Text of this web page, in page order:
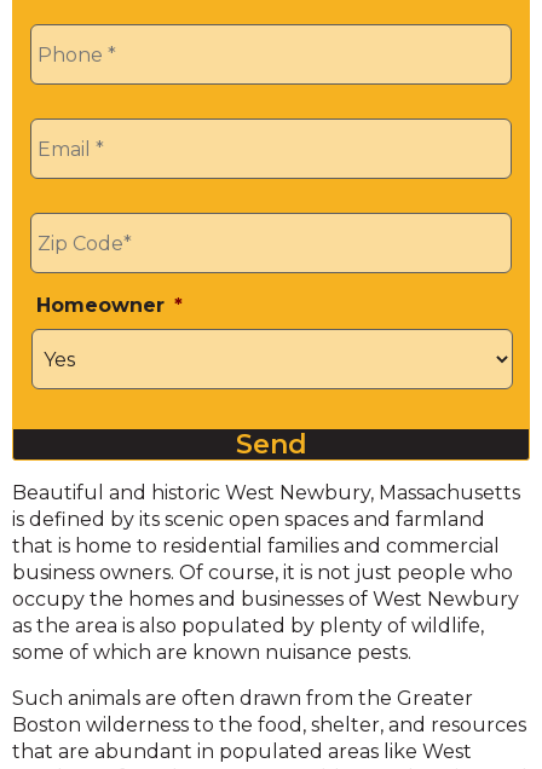
Phone *
Email *
Zip *
Homeowner *
Send
Beautiful and historic West Newbury, Massachusetts
is defined by its scenic open spaces and farmland
that is home to residential families and commercial
business owners. Of course, it is not just people who
occupy the homes and businesses of West Newbury
as the area is also populated by plenty of wildlife,
some of which are known nuisance pests.
Such animals are often drawn from the Greater
Boston wilderness to the food, shelter, and resources
that are abundant in populated areas like West